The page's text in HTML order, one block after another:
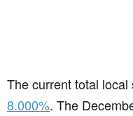
The current total
8.000%. The